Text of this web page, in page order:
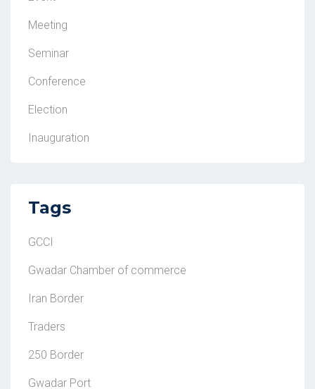
Meeting
Seminar
Conference
Election
Inauguration
Tags
GCCI
Gwadar Chamber of commerce
Iran Border
Traders
250 Border
Gwadar Port